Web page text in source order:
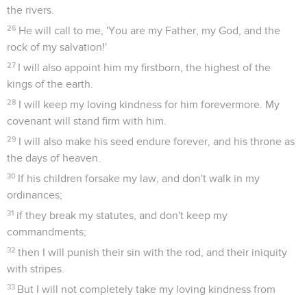
the rivers.
26 He will call to me, 'You are my Father, my God, and the
rock of my salvation!'
27 I will also appoint him my firstborn, the highest of the
kings of the earth.
28 I will keep my loving kindness for him forevermore. My
covenant will stand firm with him.
29 I will also make his seed endure forever, and his throne as
the days of heaven.
30 If his children forsake my law, and don't walk in my
ordinances;
31 if they break my statutes, and don't keep my
commandments;
32 then I will punish their sin with the rod, and their iniquity
with stripes.
33 But I will not completely take my loving kindness from